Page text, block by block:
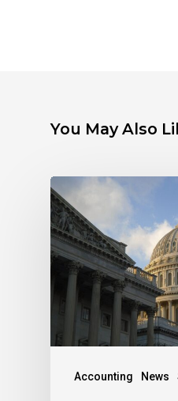
You May Also
Accounting News